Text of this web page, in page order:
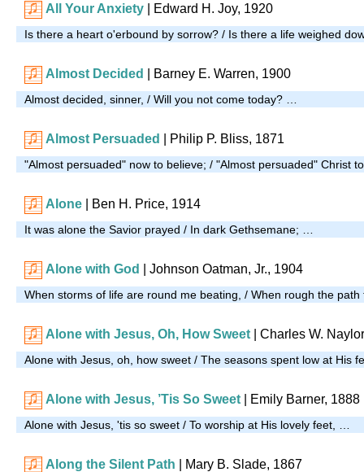
All Your Anxiety | Edward H. Joy, 1920
Is there a heart o'erbound by sorrow? / Is there a life weighed
Almost Decided | Barney E. Warren, 1900
Almost decided, sinner, / Will you not come today? …
Almost Persuaded | Philip P. Bliss, 1871
"Almost persuaded" now to believe; / "Almost persuaded" Christ
Alone | Ben H. Price, 1914
It was alone the Savior prayed / In dark Gethsemane; …
Alone with God | Johnson Oatman, Jr., 1904
When storms of life are round me beating, / When rough the
Alone with Jesus, Oh, How Sweet | Charles W.
Alone with Jesus, oh, how sweet / The seasons spent low at His
Alone with Jesus, ’Tis So Sweet | Emily Barner, 1888
Alone with Jesus, 'tis so sweet / To worship at His lovely feet, …
Along the Silent Path | Mary B. Slade, 1867